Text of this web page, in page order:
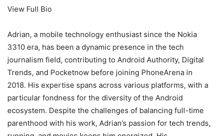
View Full Bio
Adrian, a mobile technology enthusiast since the Nokia
3310 era, has been a dynamic presence in the tech
journalism field, contributing to Android Authority, Digital
Trends, and Pocketnow before joining PhoneArena in
2018. His expertise spans across various platforms, with a
particular fondness for the diversity of the Android
ecosystem. Despite the challenges of balancing full-time
parenthood with his work, Adrian’s passion for tech trends,